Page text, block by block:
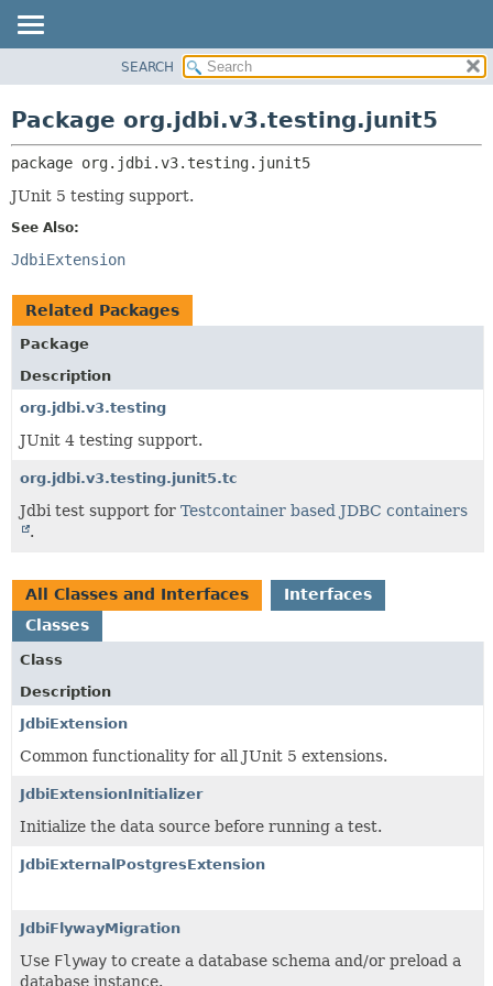
CLASS
USE
TREE
DEPRECATED
INDEX
RELATED PACKAGES
CLASSES AND INTERFACES
SEARCH
Package org.jdbi.v3.testing.junit5
package org.jdbi.v3.testing.junit5
JUnit 5 testing support.
See Also:
JdbiExtension
Related Packages
Package
Description
org.jdbi.v3.testing
JUnit 4 testing support.
org.jdbi.v3.testing.junit5.tc
Jdbi test support for Testcontainer based JDBC containers
.
All Classes and Interfaces
Interfaces
Classes
Class
Description
JdbiExtension
Common functionality for all JUnit 5 extensions.
JdbiExtensionInitializer
Initialize the data source before running a test.
JdbiExternalPostgresExtension
JdbiFlywayMigration
Use Flyway to create a database schema and/or preload a
database instance.